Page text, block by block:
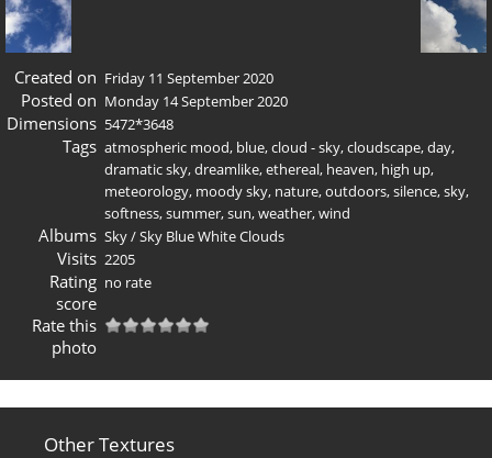
Created on Friday 11 September 2020
Posted on Monday 14 September 2020
Dimensions 5472*3648
Tags atmospheric mood, blue,cloud - sky,cloudscape,day,
dramatic sky,dreamlike,ethereal, heaven, high up,
meteorology, moody sky, nature,outdoors,silence,sky,
softness,summer,sun,weather,wind
Albums Sky/Sky Blue White Clouds
Visits 2205
Rating
score
no rate
Rate this
photo
Other Textures